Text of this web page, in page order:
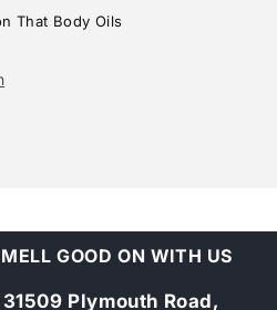
That Body Oils
GOOD ON WITH US
31509 Plymouth Road,